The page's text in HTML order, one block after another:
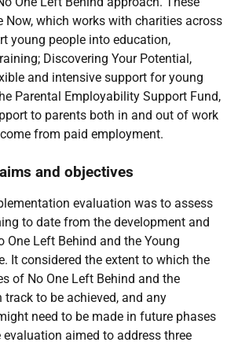
Now, which works with charities across
young people into education,
Discovering Your Potential,
and intensive support for young
Parental Employability Support Fund,
to parents both in and out of work
from paid employment.
and objectives
evaluation was to assess
to date from the development and
One Left Behind and the Young
It considered the extent to which the
of No One Left Behind and the
track to be achieved, and any
need to be made in future phases
aimed to address three